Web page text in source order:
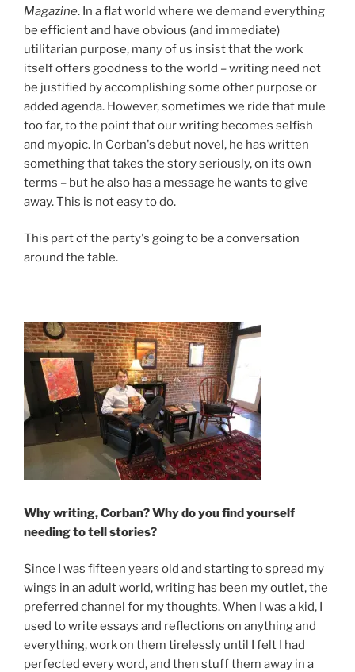
Magazine. In a flat world where we demand everything
be efficient and have obvious (and immediate)
utilitarian purpose, many of us insist that the work
itself offers goodness to the world – writing need not
be justified by accomplishing some other purpose or
added agenda. However, sometimes we ride that mule
too far, to the point that our writing becomes selfish
and myopic. In Corban's debut novel, he has written
something that takes the story seriously, on its own
terms – but he also has a message he wants to give
away. This is not easy to do.
This part of the party's going to be a conversation
around the table.
Why writing, Corban? Why do you find yourself
needing to tell stories?
Since I was fifteen years old and starting to spread my
wings in an adult world, writing has been my outlet, the
preferred channel for my thoughts. When I was a kid, I
used to write essays and reflections on anything and
everything, work on them tirelessly until I felt I had
perfected every word, and then stuff them away in a